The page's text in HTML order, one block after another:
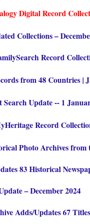
Digital Record
Collections –
Record
from 48 Countries |
Update -- 1
Record
Photo Archives from
83 Historical
– December 2024
Adds/Updates 67